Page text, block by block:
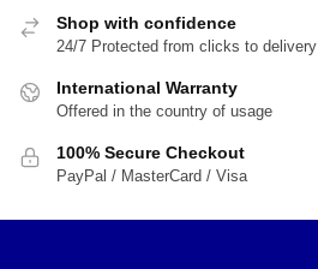
Shop with confidence
24/7 Protected from clicks to delivery
International Warranty
Offered in the country of usage
100% Secure Checkout
PayPal / MasterCard / Visa